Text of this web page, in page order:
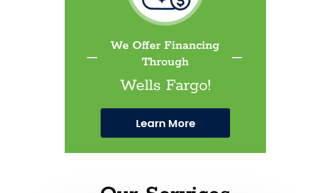
We Offer Financing
Through
Wells Fargo!
Learn More